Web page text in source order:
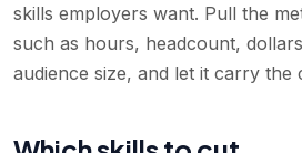
skills employers want. Pull the
such as hours, headcount,
audience size, and let it carry the